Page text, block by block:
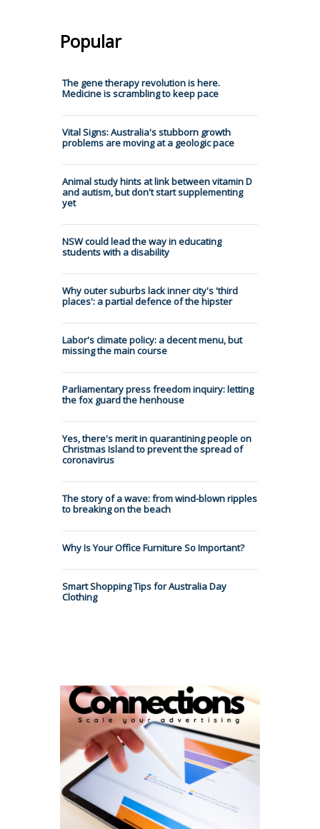
Popular
The gene therapy revolution is here.
Medicine is scrambling to keep pace
Vital Signs: Australia's stubborn growth
problems are moving at a geologic pace
Animal study hints at link between vitamin D
and autism, but don't start supplementing
yet
NSW could lead the way in educating
students with a disability
Why outer suburbs lack inner city's 'third
places': a partial defence of the hipster
Labor's climate policy: a decent menu, but
missing the main course
Parliamentary press freedom inquiry: letting
the fox guard the henhouse
Yes, there's merit in quarantining people on
Christmas Island to prevent the spread of
coronavirus
The story of a wave: from wind-blown ripples
to breaking on the beach
Why Is Your Office Furniture So Important?
Smart Shopping Tips for Australia Day
Clothing